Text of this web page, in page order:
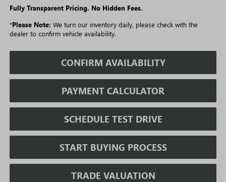
Fully Transparent Pricing. No Hidden Fees.
*Please Note: We turn our inventory daily, please check with the
dealer to confirm vehicle availability.
CONFIRM AVAILABILITY
PAYMENT CALCULATOR
SCHEDULE TEST DRIVE
START BUYING PROCESS
TRADE VALUATION